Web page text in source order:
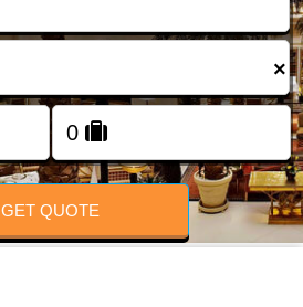
FOLLOW US
×
GET QUOTE